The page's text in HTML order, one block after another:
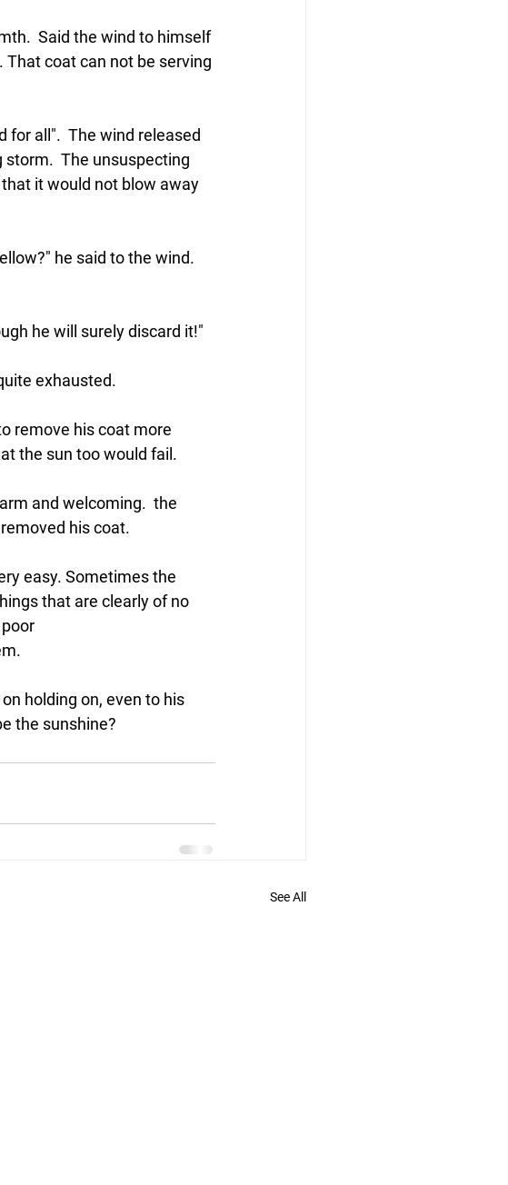
Said the wind to himself
coat can not be serving
for all".  The wind released
storm.  The unsuspecting
it would not blow away
he said to the wind.
he will surely discard it!"
exhausted.
remove his coat more
the sun too would fail.
and welcoming.  the
his coat.
easy. Sometimes the
that are clearly of no
holding on, even to his
the sunshine?
See All